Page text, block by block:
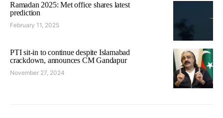
Ramadan 2025: Met office shares latest
prediction
February 11, 2025
PTI sit-in to continue despite Islamabad
crackdown, announces CM Gandapur
November 27, 2024